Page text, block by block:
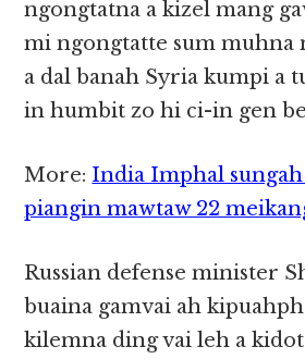
ngongtatna a kizel mang
mi ngongtatte sum muhna
a dal banah Syria kumpi a
in humbit zo hi ci-in gen
More: India Imphal
piangin mawtaw 22
Russian defense minister
buaina gamvai ah
kilemna ding vai leh a